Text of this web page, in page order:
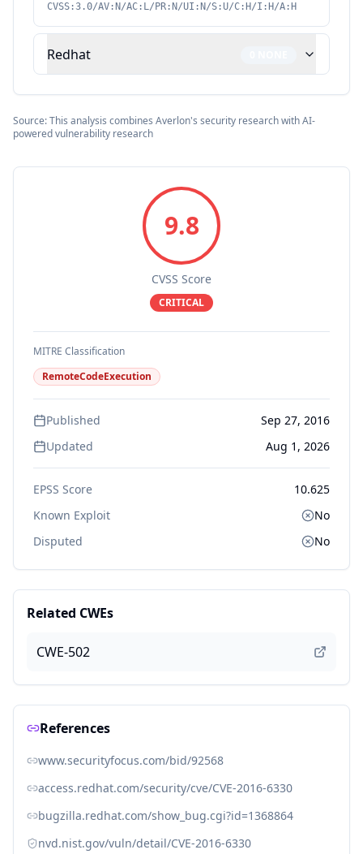
CVSS:3.0/AV:N/AC:L/PR:N/UI:N/S:U/C:H/I:H/A:H
Redhat
Source: This analysis combines Averlon's security research with AI-
powered vulnerability research
9.8
CVSS Score
CRITICAL
MITRE Classification
RemoteCodeExecution
Published
Sep 27, 2016
Updated
Aug 1, 2026
EPSS Score
10.625
Known Exploit
No
Disputed
No
Related CWEs
CWE-502
References
www.securityfocus.com/bid/92568
access.redhat.com/security/cve/CVE-2016-6330
bugzilla.redhat.com/show_bug.cgi?id=1368864
nvd.nist.gov/vuln/detail/CVE-2016-6330